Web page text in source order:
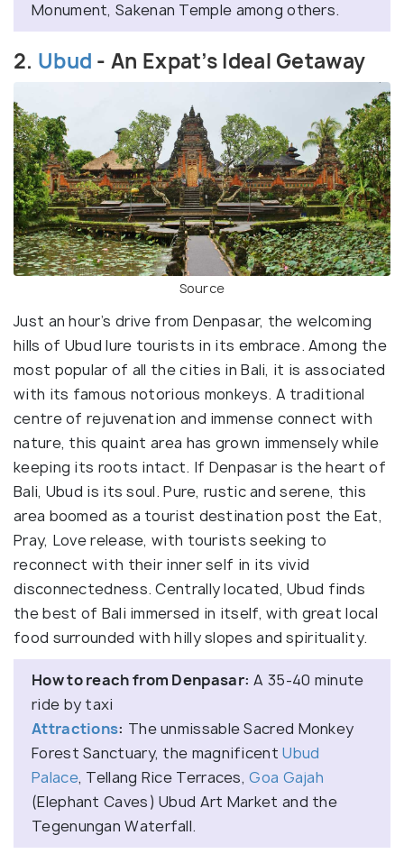
Monument, Sakenan Temple among others.
2. Ubud - An Expat’s Ideal Getaway
Source
Just an hour’s drive from Denpasar, the welcoming
hills of Ubud lure tourists in its embrace. Among the
most popular of all the cities in Bali, it is associated
with its famous notorious monkeys. A traditional
centre of rejuvenation and immense connect with
nature, this quaint area has grown immensely while
keeping its roots intact. If Denpasar is the heart of
Bali, Ubud is its soul. Pure, rustic and serene, this
area boomed as a tourist destination post the Eat,
Pray, Love release, with tourists seeking to
reconnect with their inner self in its vivid
disconnectedness. Centrally located, Ubud finds
the best of Bali immersed in itself, with great local
food surrounded with hilly slopes and spirituality.
How to reach from Denpasar: A 35-40 minute
ride by taxi
Attractions: The unmissable Sacred Monkey
Forest Sanctuary, the magnificentUbud
Palace, Tellang Rice Terraces,Goa Gajah
(Elephant Caves) Ubud Art Market and the
Tegenungan Waterfall.